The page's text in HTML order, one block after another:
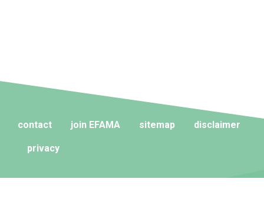
contact join EFAMA sitemap disclaimer
privacy